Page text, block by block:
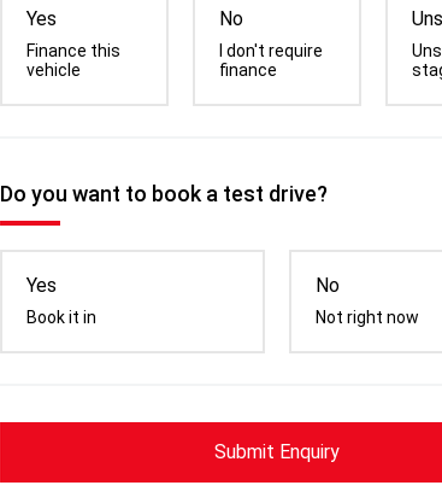
Yes
Finance this
vehicle
No
I don't require
finance
Do you want to book a test drive?
Yes
Book it in
No
Not right now
Submit Enquiry